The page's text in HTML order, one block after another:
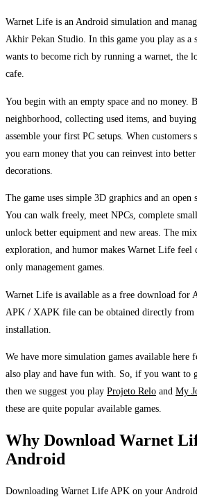
Warnet Life is an Android simulation and
Akhir Pekan Studio. In this game you play as a
wants to become rich by running a warnet, the
cafe.
You begin with an empty space and no money.
neighborhood, collecting used items, and
assemble your first PC setups. When customers
you earn money that you can reinvest into
decorations.
The game uses simple 3D graphics and an
You can walk freely, meet NPCs, complete
unlock better equipment and new areas. The
exploration, and humor makes Warnet Life
only management games.
Warnet Life is available as a free download for
APK / XAPK file can be obtained directly from
installation.
We have more simulation games available here
also play and have fun with. So, if you want to
then we suggest you play Projeto Relo and My
these are quite popular available games.
Why Download Warnet
Android
Downloading Warnet Life APK on your